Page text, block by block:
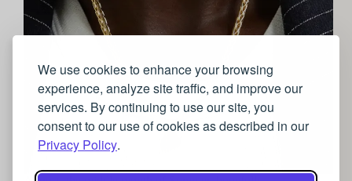
We use cookies to enhance your browsing
experience, analyze site traffic, and improve our
services. By continuing to use our site, you
consent to our use of cookies as described in our
Privacy Policy.